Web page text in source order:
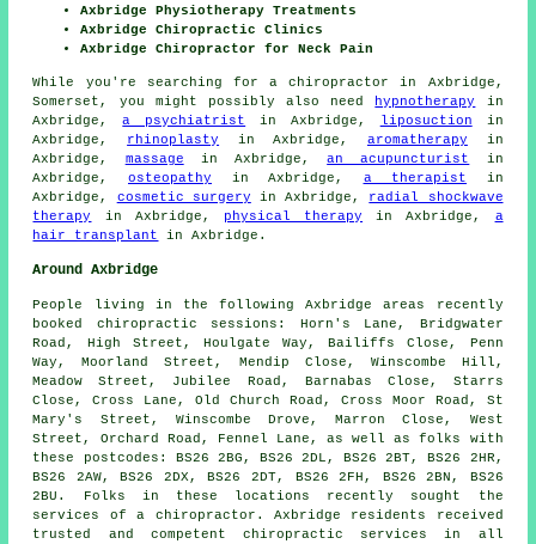
Axbridge Physiotherapy Treatments
Axbridge Chiropractic Clinics
Axbridge Chiropractor for Neck Pain
While you're searching for a chiropractor in Axbridge,
Somerset, you might possibly also need
hypnotherapy
in
Axbridge,a psychiatrist in Axbridge, liposuction in
Axbridge, rhinoplasty in Axbridge, aromatherapy in
Axbridge, massage in Axbridge,an acupuncturist
in
Axbridge, osteopathy in Axbridge, a therapist in
Axbridge, cosmetic surgery in Axbridge, radial shockwave
therapy
in Axbridge, physical therapy in Axbridge, a
hair transplant
in Axbridge.
Around Axbridge
People living in the following Axbridge areas recently
booked chiropractic sessions: Horn's Lane, Bridgwater
Road, High Street, Houlgate Way, Bailiffs Close, Penn
Way, Moorland Street, Mendip Close, Winscombe Hill,
Meadow Street, Jubilee Road, Barnabas Close, Starrs
Close, Cross Lane, Old Church Road, Cross Moor Road, St
Mary's Street, Winscombe Drove, Marron Close, West
Street, Orchard Road, Fennel Lane, as well as folks with
these postcodes: BS26 2BG, BS26 2DL, BS26 2BT, BS26 2HR,
BS26 2AW, BS26 2DX, BS26 2DT, BS26 2FH, BS26 2BN, BS26
2BU. Folks in these locations recently sought the
services of a chiropractor. Axbridge residents received
trusted and competent chiropractic services in all